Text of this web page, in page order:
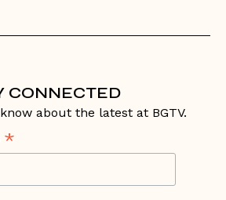
CONNECTED
about the latest at BGTV.
*